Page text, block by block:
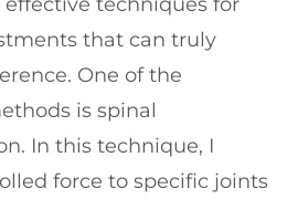
that can truly
One of the
is spinal
In this technique, I
force to specific joints